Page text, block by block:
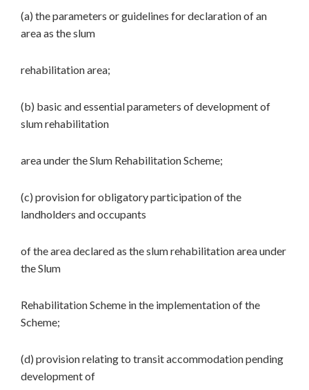
(a) the parameters or guidelines for declaration of an
area as the slum
rehabilitation area;
(b) basic and essential parameters of development of
slum rehabilitation
area under the Slum Rehabilitation Scheme;
(c) provision for obligatory participation of the
landholders and occupants
of the area declared as the slum rehabilitation area under
the Slum
Rehabilitation Scheme in the implementation of the
Scheme;
(d) provision relating to transit accommodation pending
development of